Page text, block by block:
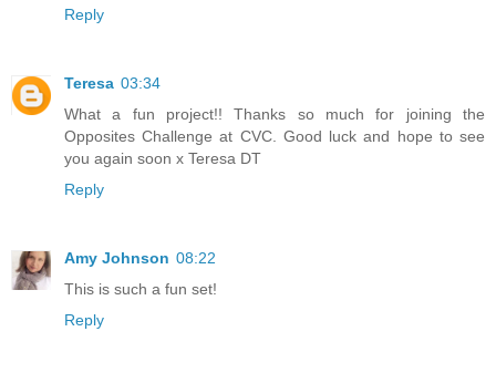
Reply
Teresa 03:34
What a fun project!! Thanks so much for joining the
Opposites Challenge at CVC. Good luck and hope to see
you again soon x Teresa DT
Reply
Amy Johnson 08:22
This is such a fun set!
Reply